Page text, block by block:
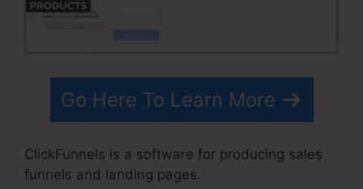
Go Here To Learn More
ClickFunnels is a software for producing sales
funnels and landing pages.